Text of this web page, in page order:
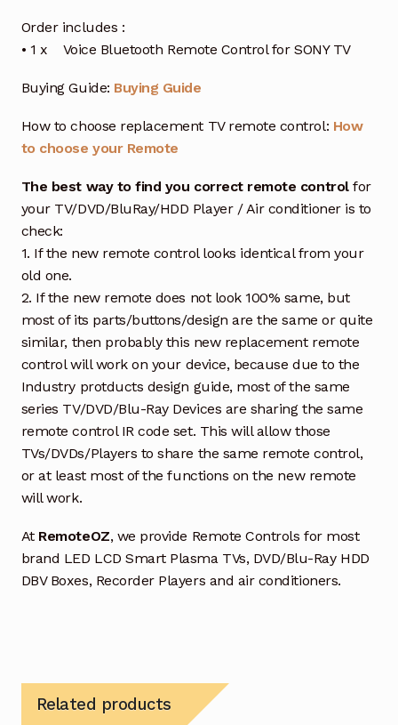
Order includes :
• 1 x Voice Bluetooth Remote Control for SONY TV
Buying Guide: Buying Guide
How to choose replacement TV remote control: How
to choose your Remote
The best way to find you correct remote controlfor
your TV/DVD/BluRay/HDD Player / Air conditioner is to
check:
1. If the new remote control looks identical from your
old one.
2. If the new remote does not look 100% same, but
most of its parts/buttons/design are the same or quite
similar, then probably this new replacement remote
control will work on your device, because due to the
Industry protducts design guide, most of the same
series TV/DVD/Blu-Ray Devices are sharing the same
remote control IR code set. This will allow those
TVs/DVDs/Players to share the same remote control,
or at least most of the functions on the new remote
will work.
At RemoteOZ, we provide Remote Controls for most
brand LED LCD Smart Plasma TVs, DVD/Blu-Ray HDD
DBV Boxes, Recorder Players and air conditioners.
Related products